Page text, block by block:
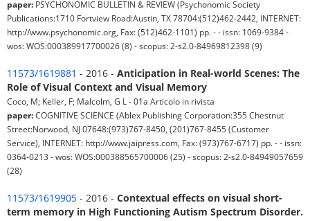
paper: PSYCHONOMIC BULLETIN & REVIEW (Psychonomic Society
Publications:1710 Fortview Road:Austin, TX 78704:(512)462-2442, INTERNET:
http://www.psychonomic.org, Fax: (512)462-1101) pp. - - issn: 1069-9384 -
wos: WOS:000389917700026 (8) - scopus: 2-s2.0-84969812398 (9)
11573/1619881 - 2016 - Anticipation in Real-world Scenes: The
Role of Visual Context and Visual Memory
Coco, M; Keller, F; Malcolm, G L - 01a Articolo in rivista
paper:COGNITIVE SCIENCE (Ablex Publishing Corporation:355 Chestnut
Street:Norwood, NJ 07648:(973)767-8450, (201)767-8455 (Customer
Service), INTERNET: http://www.jaipress.com, Fax: (973)767-6717) pp. - - issn:
0364-0213 - wos: WOS:000388565700006 (25) - scopus: 2-s2.0-84949057659
(28)
11573/1619905 - 2016 - Contextual effects on visual short-
term memory in High Functioning Autism Spectrum Disorder.